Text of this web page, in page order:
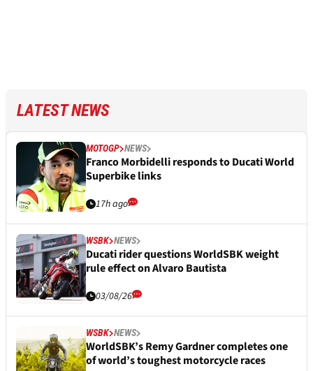
LATEST NEWS
MOTOGP NEWS
Franco Morbidelli responds to Ducati World
Superbike links
17h ago
WSBK NEWS
Ducati rider questions WorldSBK weight
rule effect on Alvaro Bautista
03/08/26
WSBK NEWS
WorldSBK’s Remy Gardner completes one
of world’s toughest motorcycle races